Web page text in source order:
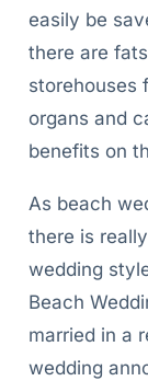
easily be
there are
storehouses
organs and
benefits on
As beach
there is
wedding
Beach
married in a
wedding